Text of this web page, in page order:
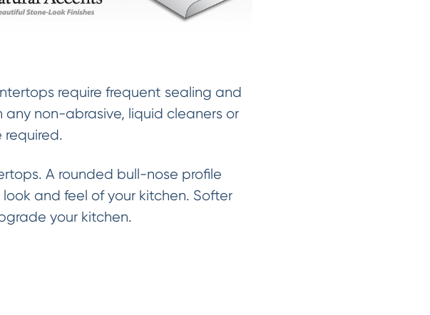
require frequent sealing and
non-abrasive, liquid cleaners or
A rounded bull-nose profile
and feel of your kitchen. Softer
your kitchen.